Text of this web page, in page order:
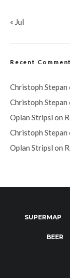
« Jul
Recent
Christoph Stepan
Christoph Stepan
Oplan Stripsl on
Christoph Stepan
Oplan Stripsl on
SUPERMAP
BEER